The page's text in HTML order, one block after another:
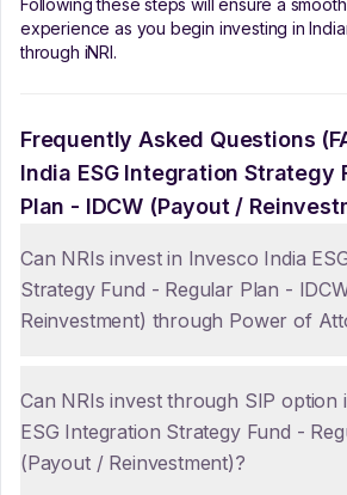
Following these steps will ensure a
experience as you begin investing in
through iNRI.
Frequently Asked Questions
India ESG Integration Strategy
Plan - IDCW (Payout /
Can NRIs invest in Invesco India
Strategy Fund - Regular Plan -
Reinvestment) through Power of
Can NRIs invest through SIP option
ESG Integration Strategy Fund -
(Payout / Reinvestment)?